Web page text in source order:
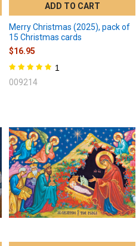
ADD TO CART
Merry Christmas (2025), pack of
15 Christmas cards
$16.95
1
009214